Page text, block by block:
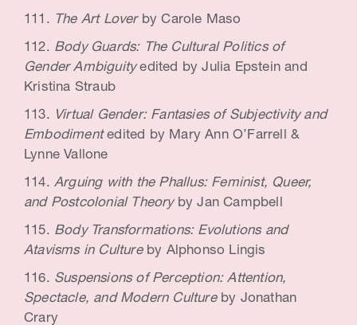
The Art Lover by Carole Maso
Body Guards: The Cultural Politics of
Gender Ambiguityedited by Julia Epstein and
Kristina Straub
Virtual Gender: Fantasies of Subjectivity and
Embodimentedited by Mary Ann O’Farrell &
Lynne Vallone
Arguing with the Phallus: Feminist, Queer,
and Postcolonial Theory by Jan Campbell
Body Transformations: Evolutions and
Atavisms in Culture by Alphonso Lingis
Suspensions of Perception: Attention,
Spectacle, and Modern Culture by Jonathan
Crary